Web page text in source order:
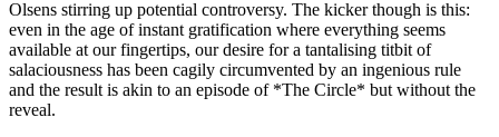
Olsens stirring up potential controversy. The kicker though is this:
even in the age of instant gratification where everything seems
available at our fingertips, our desire for a tantalising titbit of
salaciousness has been cagily circumvented by an ingenious rule
and the result is akin to an episode of *The Circle* but without the
reveal.